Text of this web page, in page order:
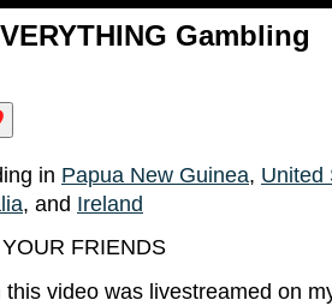
Gambling
in Papua New Guinea, United
, and Ireland
FRIENDS
video was livestreamed on